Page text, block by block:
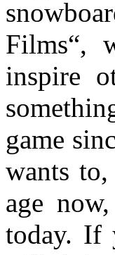
Films“,
inspire
game
wants
age
today. If